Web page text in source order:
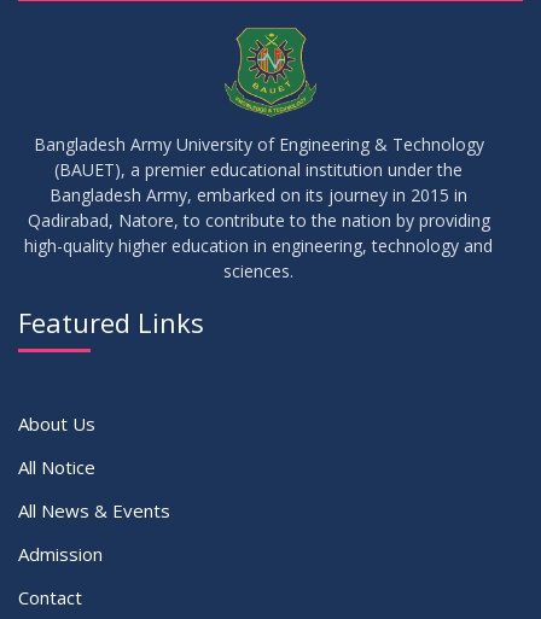
Bangladesh Army University of Engineering & Technology
(BAUET), a premier educational institution under the
Bangladesh Army, embarked on its journey in 2015 in
Qadirabad, Natore, to contribute to the nation by providing
high-quality higher education in engineering, technology and
sciences.
Featured Links
About Us
All Notice
All News & Events
Admission
Contact